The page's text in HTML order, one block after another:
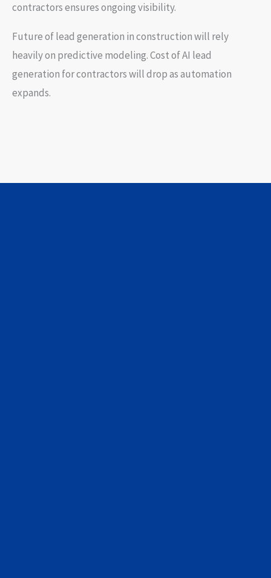
contractors ensures ongoing visibility.
Future of lead generation in construction will rely
heavily on predictive modeling. Cost of AI lead
generation for contractors will drop as automation
expands.